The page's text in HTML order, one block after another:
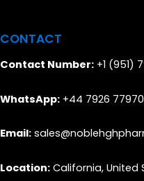
CONTACT
Contact Number: +1 (951)
WhatsApp: +44 7926
Email:
Location: California, United